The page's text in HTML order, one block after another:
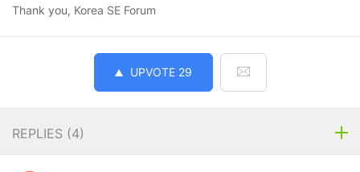
Thank you, Korea SE Forum
UPVOTE 29
REPLIES (4)